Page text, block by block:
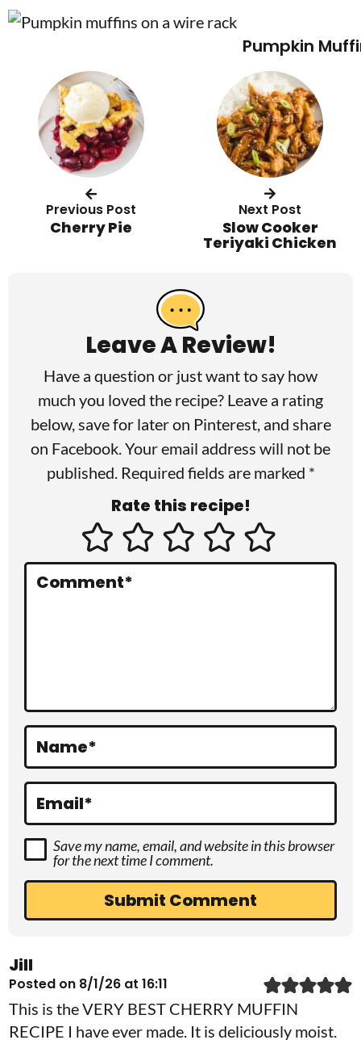
Pumpkin
Previous Post
Cherry Pie
Next Post
Slow Cooker
Teriyaki Chicken
n
Leave A Review!
Have a question or just want to say how
much you loved the recipe? Leave a rating
below, save for later on Pinterest, and share
on Facebook. Your email address will not be
published. Required fields are marked *
Rate this recipe!
Comment*
Name*
Email*
Save my name, email, and website in this browser
for the next time I comment.
Jill
Posted on 8/1/26 at 16:11
This is the VERY BEST CHERRY MUFFIN
RECIPE I have ever made. It is deliciously moist.